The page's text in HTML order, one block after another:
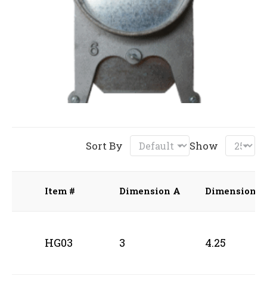
Sort By Show
Item # Dimension A Dimension B
HG03 3 4.25